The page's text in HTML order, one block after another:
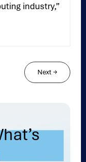
industry,”
Next→